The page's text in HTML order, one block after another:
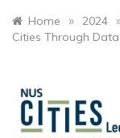
Home » 2024
Cities Through